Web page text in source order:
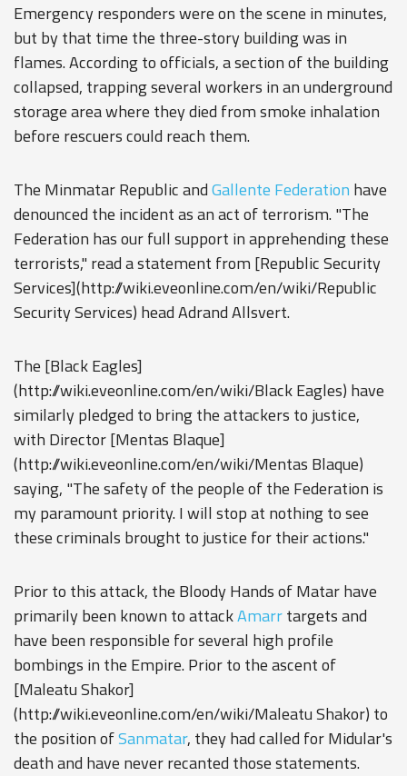
Emergency responders were on the scene in minutes,
but by that time the three-story building was in
flames. According to officials, a section of the building
collapsed, trapping several workers in an underground
storage area where they died from smoke inhalation
before rescuers could reach them.
The Minmatar Republic andGallente Federation have
denounced the incident as an act of terrorism. "The
Federation has our full support in apprehending these
terrorists," read a statement from [Republic Security
Services](http://wiki.eveonline.com/en/wiki/Republic
Security Services) head Adrand Allsvert.
The [Black Eagles]
(http://wiki.eveonline.com/en/wiki/Black Eagles) have
similarly pledged to bring the attackers to justice,
with Director [Mentas Blaque]
(http://wiki.eveonline.com/en/wiki/Mentas Blaque)
saying, "The safety of the people of the Federation is
my paramount priority. I will stop at nothing to see
these criminals brought to justice for their actions."
Prior to this attack, the Bloody Hands of Matar have
primarily been known to attackAmarrtargets and
have been responsible for several high profile
bombings in the Empire. Prior to the ascent of
[Maleatu Shakor]
(http://wiki.eveonline.com/en/wiki/Maleatu Shakor) to
the position ofSanmatar, they had called for Midular's
death and have never recanted those statements.